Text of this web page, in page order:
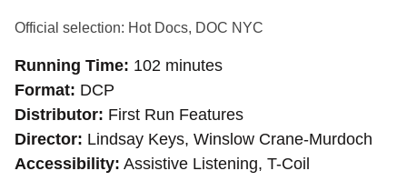
Official selection: Hot Docs, DOC NYC
Running Time 102 minutes
Format DCP
Distributor First Run Features
Director Lindsay Keys, Winslow Crane-Murdoch
Accessibility Assistive Listening, T-Coil